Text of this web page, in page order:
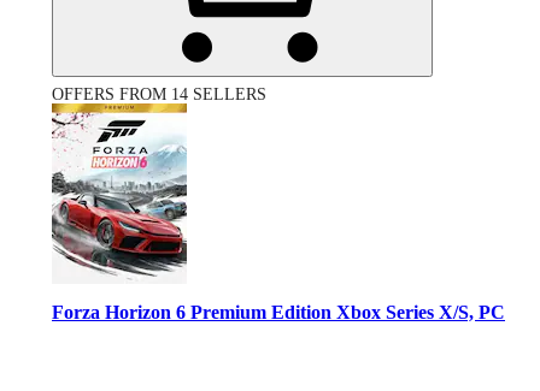
OFFERS FROM 14 SELLERS
Forza Horizon 6 Premium Edition Xbox Series X/S, PC